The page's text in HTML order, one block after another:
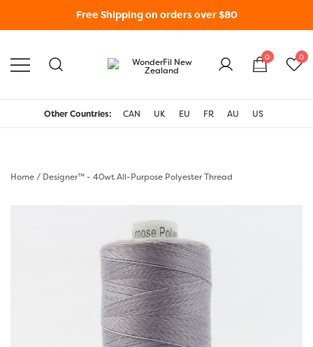
Free Shipping on orders over $80
0 0
Other Countries: CAN UK EU FR AU US
Home/ Designer™ - 40wt All-Purpose Polyester Thread